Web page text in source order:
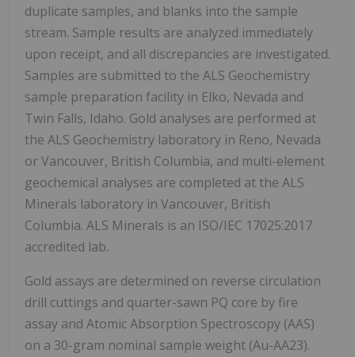
duplicate samples, and blanks into the sample
stream. Sample results are analyzed immediately
upon receipt, and all discrepancies are investigated.
Samples are submitted to the ALS Geochemistry
sample preparation facility in Elko, Nevada and
Twin Falls, Idaho. Gold analyses are performed at
the ALS Geochemistry laboratory in Reno, Nevada
or Vancouver, British Columbia, and multi-element
geochemical analyses are completed at the ALS
Minerals laboratory in Vancouver, British
Columbia. ALS Minerals is an ISO/IEC 17025:2017
accredited lab.
Gold assays are determined on reverse circulation
drill cuttings and quarter-sawn PQ core by fire
assay and Atomic Absorption Spectroscopy (AAS)
on a 30-gram nominal sample weight (Au-AA23).